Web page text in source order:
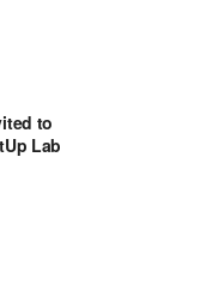
to
Lab